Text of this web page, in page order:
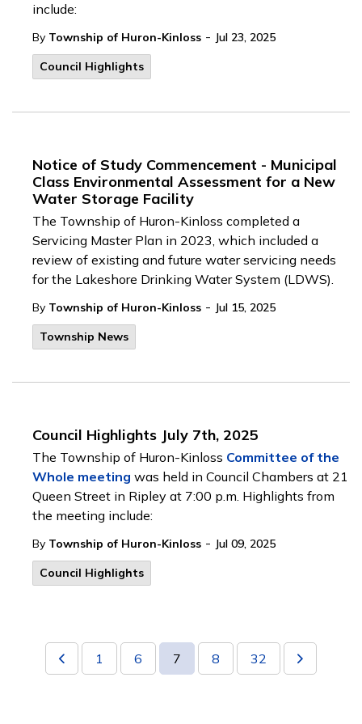
include:
By Township of Huron-Kinloss - Jul 23, 2025
Council Highlights
Notice of Study Commencement - Municipal
Class Environmental Assessment for a New
Water Storage Facility
The Township of Huron-Kinloss completed a
Servicing Master Plan in 2023, which included a
review of existing and future water servicing needs
for the Lakeshore Drinking Water System (LDWS).
By Township of Huron-Kinloss - Jul 15, 2025
Township News
Council Highlights July 7th, 2025
The Township of Huron-Kinloss Committee of the
Whole meeting was held in Council Chambers at 21
Queen Street in Ripley at 7:00 p.m. Highlights from
the meeting include:
By Township of Huron-Kinloss - Jul 09, 2025
Council Highlights
1 6 7 8 32